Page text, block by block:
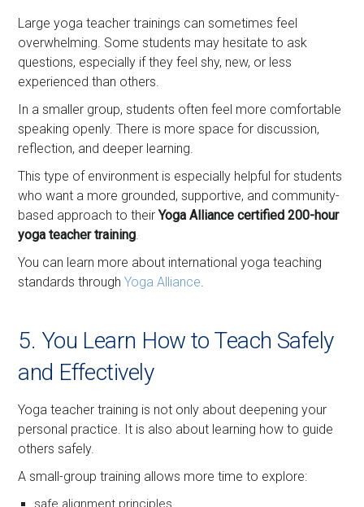
Large yoga teacher trainings can sometimes feel
overwhelming. Some students may hesitate to ask
questions, especially if they feel shy, new, or less
experienced than others.
In a smaller group, students often feel more comfortable
speaking openly. There is more space for discussion,
reflection, and deeper learning.
This type of environment is especially helpful for students
who want a more grounded, supportive, and community-
based approach to theirYoga Alliance certified 200-hour
yoga teacher training.
You can learn more about international yoga teaching
standards throughYoga Alliance.
5. You Learn How to Teach Safely
and Effectively
Yoga teacher training is not only about deepening your
personal practice. It is also about learning how to guide
others safely.
A small-group training allows more time to explore:
safe alignment principles